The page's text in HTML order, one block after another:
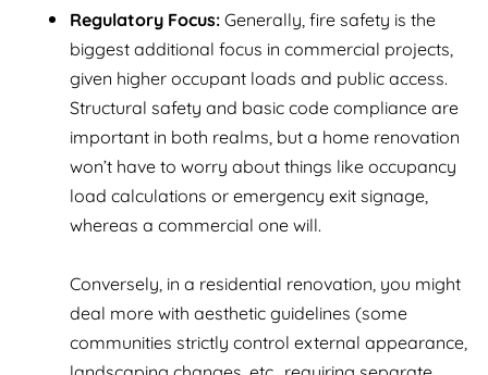
Regulatory Focus: Generally, fire safety is the
biggest additional focus in commercial projects,
given higher occupant loads and public access.
Structural safety and basic code compliance are
important in both realms, but a home renovation
won’t have to worry about things like occupancy
load calculations or emergency exit signage,
whereas a commercial one will.
Conversely, in a residential renovation, you might
deal more with aesthetic guidelines (some
communities strictly control external appearance,